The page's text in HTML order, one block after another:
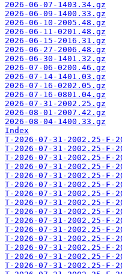
2026-06-07-1403.34.gz
2026-06-09-1400.33.gz
2026-06-10-2005.48.gz
2026-06-11-0201.48.gz
2026-06-15-2016.31.gz
2026-06-27-2006.48.gz
2026-06-30-1401.32.gz
2026-07-06-0200.46.gz
2026-07-14-1401.03.gz
2026-07-16-0202.05.gz
2026-07-16-0801.04.gz
2026-07-31-2002.25.gz
2026-08-01-2007.42.gz
2026-08-04-1400.33.gz
Index
T-2026-07-31-2002.25-F-
T-2026-07-31-2002.25-F-
T-2026-07-31-2002.25-F-
T-2026-07-31-2002.25-F-
T-2026-07-31-2002.25-F-
T-2026-07-31-2002.25-F-
T-2026-07-31-2002.25-F-
T-2026-07-31-2002.25-F-
T-2026-07-31-2002.25-F-
T-2026-07-31-2002.25-F-
T-2026-07-31-2002.25-F-
T-2026-07-31-2002.25-F-
T-2026-07-31-2002.25-F-
T-2026-07-31-2002.25-F-
T-2026-07-31-2002.25-F-